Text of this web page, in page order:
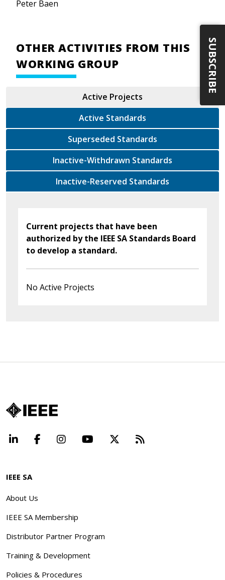
Peter Baen
OTHER ACTIVITIES FROM THIS
WORKING GROUP
Active Projects
Active Standards
Superseded Standards
Inactive-Withdrawn Standards
Inactive-Reserved Standards
Current projects that have been
authorized by the IEEE SA Standards Board
to develop a standard.
No Active Projects
LinkedInFacebookInstagramYouTube Beyond
IEEE SA
About Us
IEEE SA Membership
Distributor Partner Program
Training & Development
Policies & Procedures
SUBSCRIBE